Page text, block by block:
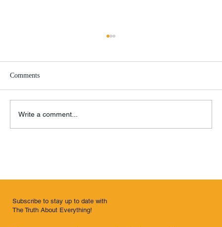
Google Must Die!
Comments
Write a comment...
Subscribe to stay up to date with
The Truth About Everything!